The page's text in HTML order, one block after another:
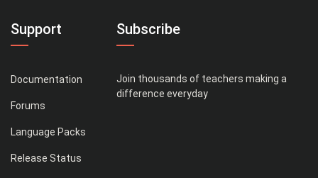
Support
Documentation
Forums
Language Packs
Release Status
Subscribe
Join thousands of teachers making a
difference everyday